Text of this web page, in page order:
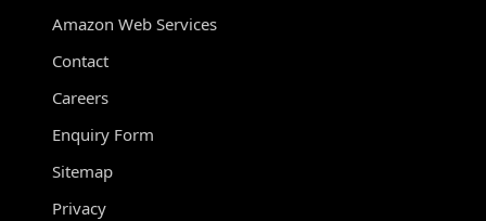
Amazon Web Services
Contact
Careers
Enquiry Form
Sitemap
Privacy